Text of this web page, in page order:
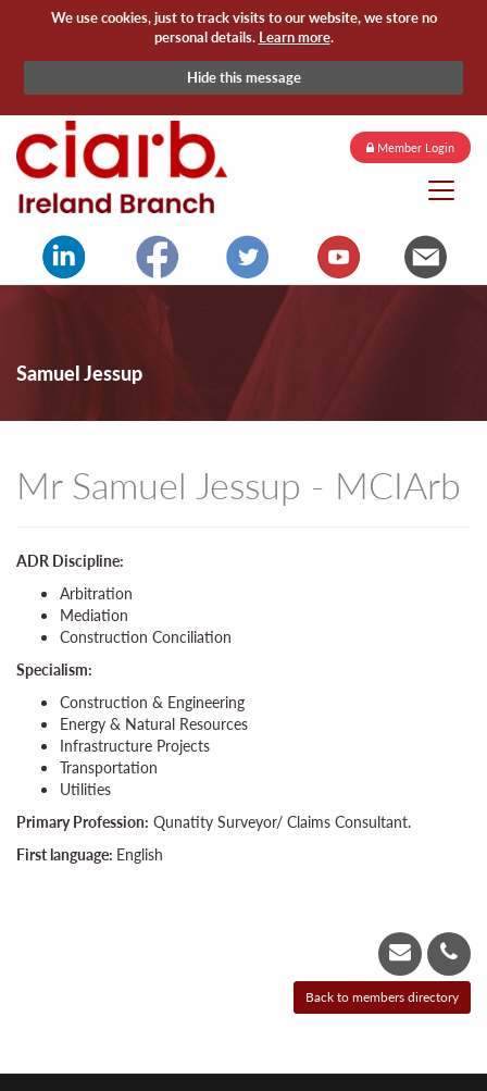
We use cookies, just to track visits to our website, we store no
personal details. Learn more.
Hide this message
Member Login
Samuel Jessup
Mr Samuel Jessup - MCIArb
ADR Discipline:
Arbitration
Mediation
Construction Conciliation
Specialism:
Construction & Engineering
Energy & Natural Resources
Infrastructure Projects
Transportation
Utilities
Primary Profession: Qunatity Surveyor/ Claims Consultant.
First language: English